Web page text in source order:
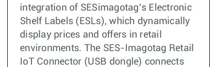
integration of SESimagotag’s Electronic
Shelf Labels (ESLs), which dynamically
display prices and offers in retail
environments. The SES-Imagotag Retail
IoT Connector (USB dongle) connects